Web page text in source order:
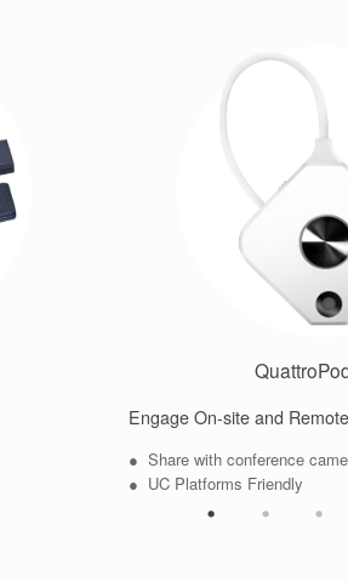
Engage On-site and
● Share with conference
● UC Platforms Friendly